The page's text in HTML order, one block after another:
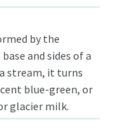
by the
and sides of a
stream, it turns
blue-green, or
glacier milk.